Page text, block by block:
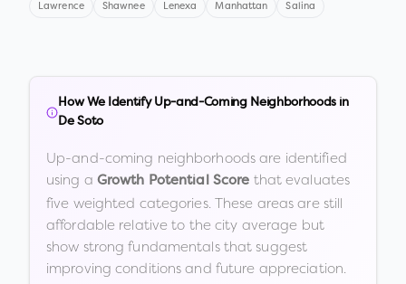
Lawrence Shawnee Lenexa Manhattan Salina
How We Identify Up-and-Coming Neighborhoods in
De Soto
Up-and-coming neighborhoods are identified
using a Growth Potential Score that evaluates
five weighted categories. These areas are still
affordable relative to the city average but
show strong fundamentals that suggest
improving conditions and future appreciation.